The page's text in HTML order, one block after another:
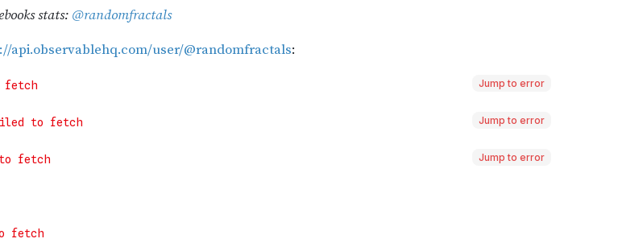
Jump to error
Jump to error
Jump to error